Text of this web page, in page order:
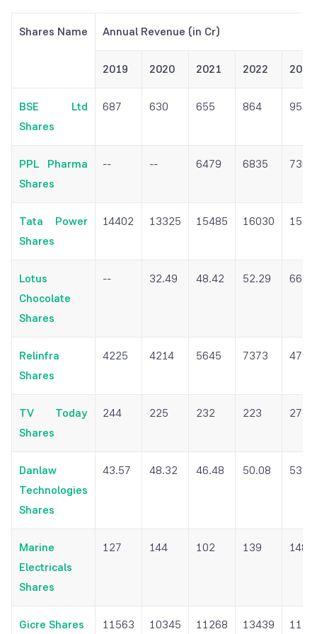
Shares Name Annual Revenue (in Cr)
2019 2020 2021 2022 2023
BSE Ltd
Shares
687 630 655 864 954
PPL Pharma
Shares
-- -- 6479 6835 7307
Tata Power
Shares
14402 13325 15485 16030
Lotus
Chocolate
Shares
-- 32.49 48.42 52.29 66.03
Relinfra
Shares
4225 4214 5645 7373 4717
TV Today
Shares
244 225 232 223 272
Danlaw
Technologies
Shares
43.57 48.32 46.48 50.08 53.05
Marine
Electricals
Shares
127 144 102 139 148
Gicre Shares 11563 10345 11268 13439